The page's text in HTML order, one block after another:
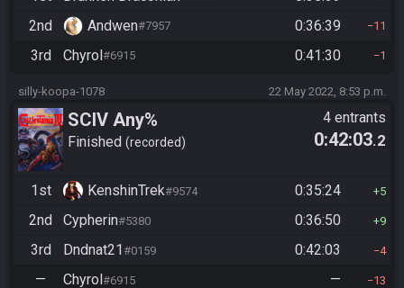
2nd Andwen#7957 0:36:39 11
3rd Chyrol#6915 0:41:30 1
silly-koopa-1078 22 May 2022, 8:53 p.m.
SCIV Any%
Finished recorded
4 entrants
0:42:03.2
1st KenshinTrek#9574 0:35:24 5
2nd Cypherin#5380 0:36:50 9
3rd Dndnat21 #0159 0:42:03 4
— Chyrol #6915 — 13